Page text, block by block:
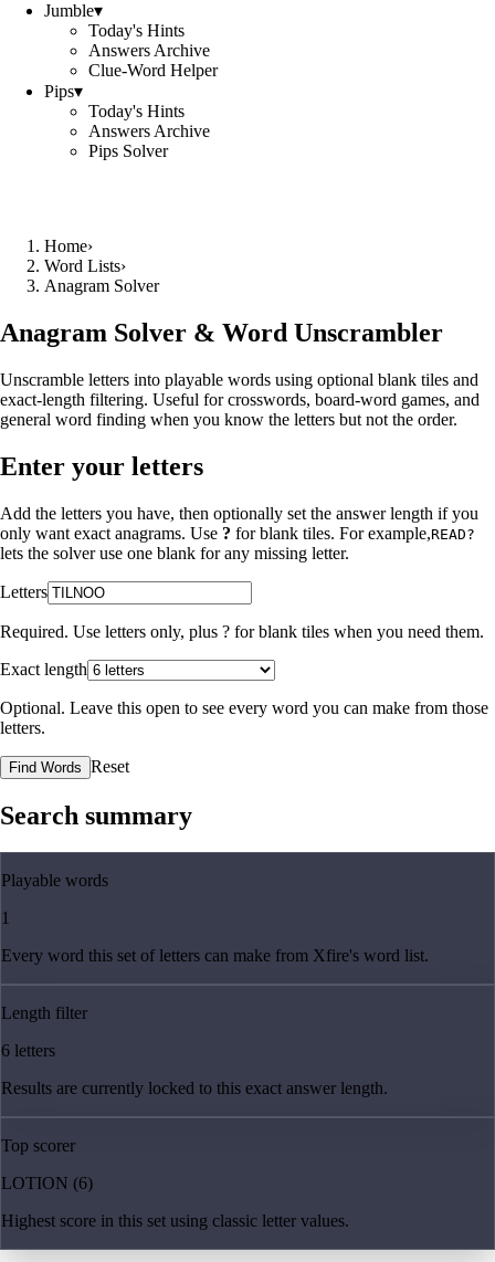
Jumble▾
Today's Hints
Answers Archive
Clue-Word Helper
Pips▾
Today's Hints
Answers Archive
Pips Solver
Home›
Word Lists›
Anagram Solver
Anagram Solver & Word Unscrambler
Unscramble letters into playable words using optional blank tiles and
exact-length filtering. Useful for crosswords, board-word games, and
general word finding when you know the letters but not the order.
Enter your letters
Add the letters you have, then optionally set the answer length if you
only want exact anagrams. Use ? for blank tiles. For example,READ?
lets the solver use one blank for any missing letter.
Letters
Required. Use letters only, plus ? for blank tiles when you need them.
Exact length
Optional. Leave this open to see every word you can make from those
letters.
Find Words Reset
Search summary
Playable words
1
Every word this set of letters can make from Xfire's word list.
Length filter
6 letters
Results are currently locked to this exact answer length.
Top scorer
LOTION (6)
Highest score in this set using classic letter values.